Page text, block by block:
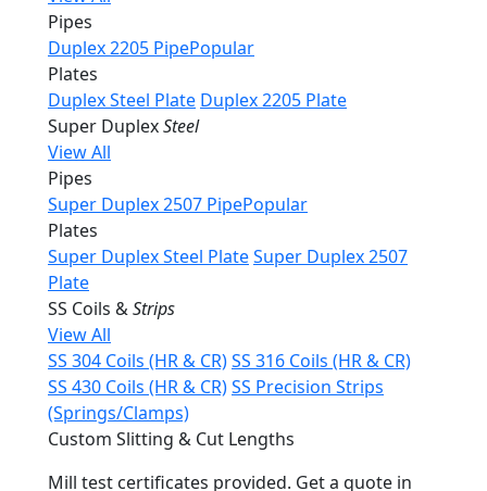
Pipes
Duplex 2205 PipePopular
Plates
Duplex Steel Plate Duplex 2205 Plate
Super DuplexSteel
View All
Pipes
Super Duplex 2507 PipePopular
Plates
Super Duplex Steel PlateSuper Duplex 2507
Plate
SS Coils &Strips
View All
SS 304 Coils (HR & CR)SS 316 Coils (HR & CR)
SS 430 Coils (HR & CR)SS Precision Strips
(Springs/Clamps)
Custom Slitting & Cut Lengths
Mill test certificates provided. Get a quote in